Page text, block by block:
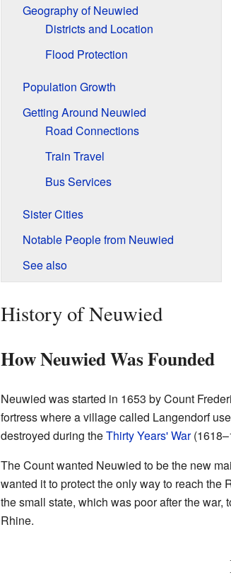
Geography of Neuwied
Districts and Location
Flood Protection
Population Growth
Getting Around Neuwied
Road Connections
Train Travel
Bus Services
Sister Cities
Notable People from Neuwied
See also
History of Neuwied
How Neuwied Was Founded
Neuwied was started in 1653 by Count
fortress where a village called Langendorf
destroyed during theThirty Years' War
The Count wanted Neuwied to be the new
wanted it to protect the only way to reach the
the small state, which was poor after the war,
Rhine.